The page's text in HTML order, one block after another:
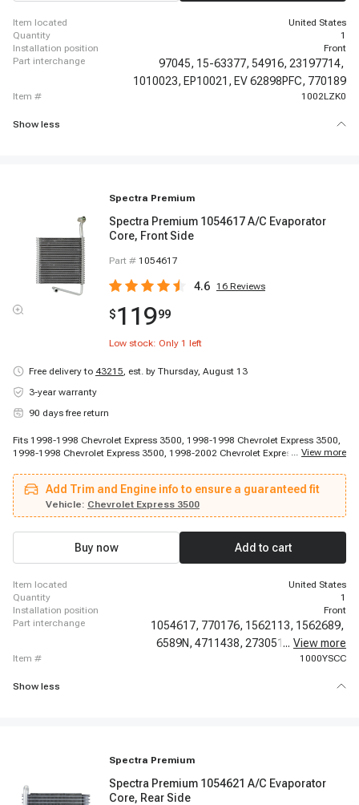
item located
United States
quantity
1
installation position
Front
part interchange
97045, 15-63377, 54916, 23197714,
1010023, EP10021, EV 62898PFC, 770189
item # 1002LZK0
Show less
Spectra Premium
Spectra Premium 1054617 A/C Evaporator
Core, Front Side
Part # 1054617
4.6 16 Reviews
$11999
Low stock: Only 1 left
Free delivery to 43215, est. by Thursday, August 13
3-year warranty
90 days free return
Fits 1998-1998 Chevrolet Express 3500, 1998-1998 Chevrolet Express 3500,
1998-1998 Chevrolet Express 3500, 1998-2002 Chevrolet Express 1500,
2001-2002 Chevrolet G30, 1998-2002 GMC Savana 1500, 1998-2002 GMC
Savana 2500, 1998-2002 GMC Savana 3500
... View more
Add Trim and Engine info to ensure a guaranteed fit
Vehicle: Chevrolet Express 3500
Buy now Add to cart
item located
United States
quantity
1
installation position
Front
part interchange
1054617, 770176, 1562113, 1562689,
6589N, 4711438, 2730513,EP10006,
... View more
item # 1000YSCC
Show less
Spectra Premium
Spectra Premium 1054621 A/C Evaporator
Core, Rear Side